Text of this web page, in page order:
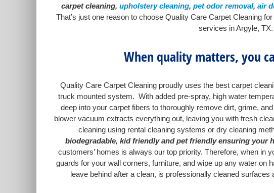
carpet cleaning, upholstery cleaning, pet odor removal, air
That’s just one reason to choose Quality Care Carpet Cleaning
services in Argyle, TX.
When quality matters, you
Quality Care Carpet Cleaning proudly uses the best carpet
truck mounted system. With added pre-spray, high water
deep into your carpet fibers to thoroughly remove dirt, grime,
blower vacuum extracts everything out, leaving you with fresh
cleaning using rental cleaning systems or dry cleaning
biodegradable, kid friendly and pet friendly ensuring your
customers’ homes is always our top priority. Therefore, when in
guards for your wall corners, furniture, and wipe up any water on
leave behind after a clean, is professionally cleaned